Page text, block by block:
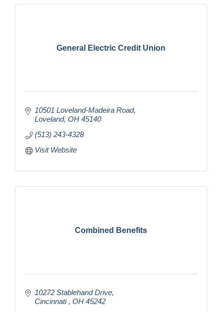
General Electric Credit Union
10501 Loveland-Madeira Road
Loveland OH 45140
(513) 243-4328
Visit Website
Combined Benefits
10272 Stablehand Drive
Cincinnati
OH 45242